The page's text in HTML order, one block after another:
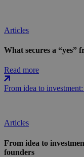
Articles
What secures a “yes”
Read more
From idea to
Articles
From idea to
founders